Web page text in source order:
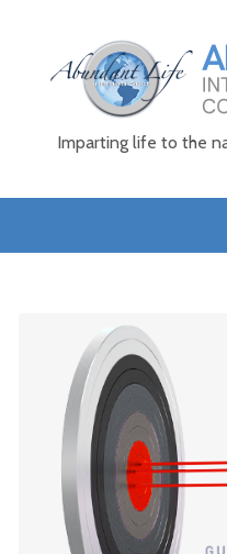
Imparting life to the